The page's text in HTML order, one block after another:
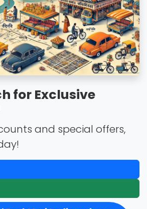
for Exclusive
and special offers,